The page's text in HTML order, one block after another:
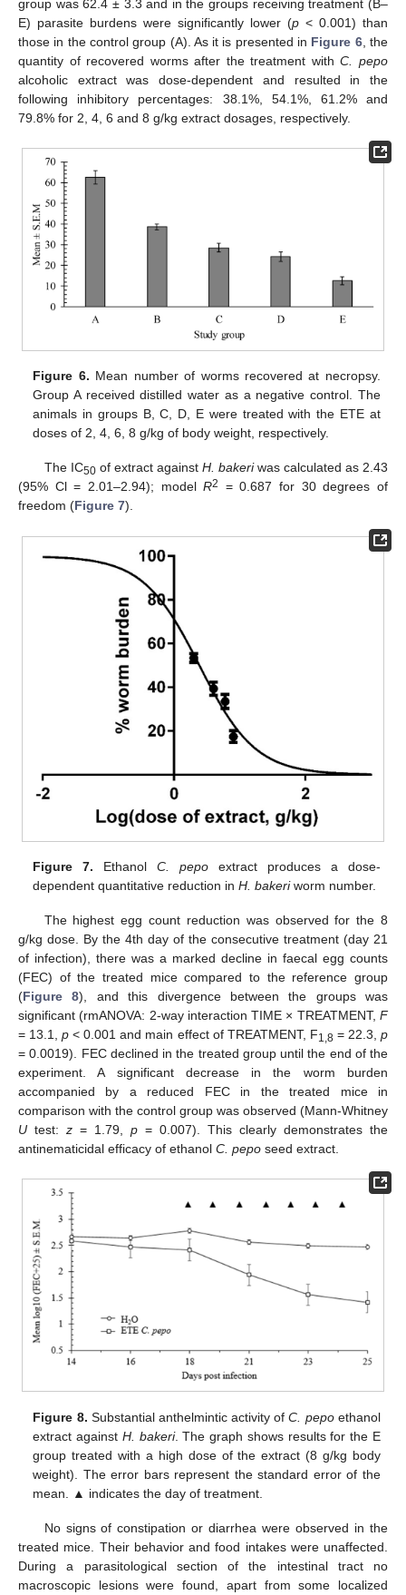
group was 62.4 ± 3.3 and in the groups receiving treatment (B–
E) parasite burdens were significantly lower (p < 0.001) than
those in the control group (A). As it is presented in Figure 6, the
quantity of recovered worms after the treatment withC. pepo
alcoholic extract was dose-dependent and resulted in the
following inhibitory percentages: 38.1%, 54.1%, 61.2% and
79.8% for 2, 4, 6 and 8 g/kg extract dosages, respectively.
Figure 6. Mean number of worms recovered at necropsy.
Group A received distilled water as a negative control. The
animals in groups B, C, D, E were treated with the ETE at
doses of 2, 4, 6, 8 g/kg of body weight, respectively.
The IC50of extract against H. bakeriwas calculated as 2.43
(95% Cl = 2.01–2.94); modelR2
= 0.687 for 30 degrees of
freedom (Figure 7).
Figure 7. EthanolC. pepo extract produces a dose-
dependent quantitative reduction inH. bakeriworm number.
The highest egg count reduction was observed for the 8
g/kg dose. By the 4th day of the consecutive treatment (day 21
of infection), there was a marked decline in faecal egg counts
(FEC) of the treated mice compared to the reference group
(Figure 8), and this divergence between the groups was
significant (rmANOVA: 2-way interaction TIME × TREATMENT, F
= 13.1,p < 0.001 and main effect of TREATMENT, F1,8 = 22.3,p
= 0.0019). FEC declined in the treated group until the end of the
experiment. A significant decrease in the worm burden
accompanied by a reduced FEC in the treated mice in
comparison with the control group was observed (Mann-Whitney
U test: z = 1.79, p = 0.007). This clearly demonstrates the
antinematicidal efficacy of ethanol C. pepo seed extract.
Figure 8. Substantial anthelmintic activity ofC. pepoethanol
extract against H. bakeri. The graph shows results for the E
group treated with a high dose of the extract (8 g/kg body
weight). The error bars represent the standard error of the
mean. ▲ indicates the day of treatment.
No signs of constipation or diarrhea were observed in the
treated mice. Their behavior and food intakes were unaffected.
During a parasitological section of the intestinal tract no
macroscopic lesions were found, apart from some localized